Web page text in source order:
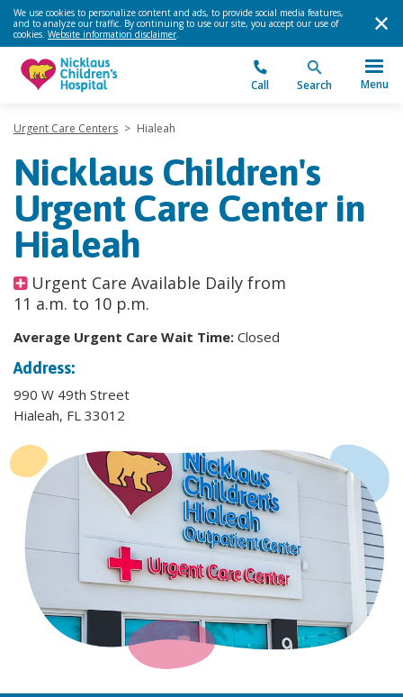
We use cookies to personalize content and ads, to provide social media features,
and to analyze our traffic. By continuing to use our site, you accept our use of
cookies. Website information disclaimer.
Call Search Menu
Urgent Care Centers > Hialeah
Nicklaus Children's
Urgent Care Center in
Hialeah
Urgent Care Available Daily from
11 a.m. to 10 p.m.
Average Urgent Care Wait Time: Closed
Address:
990 W 49th Street
Hialeah, FL 33012